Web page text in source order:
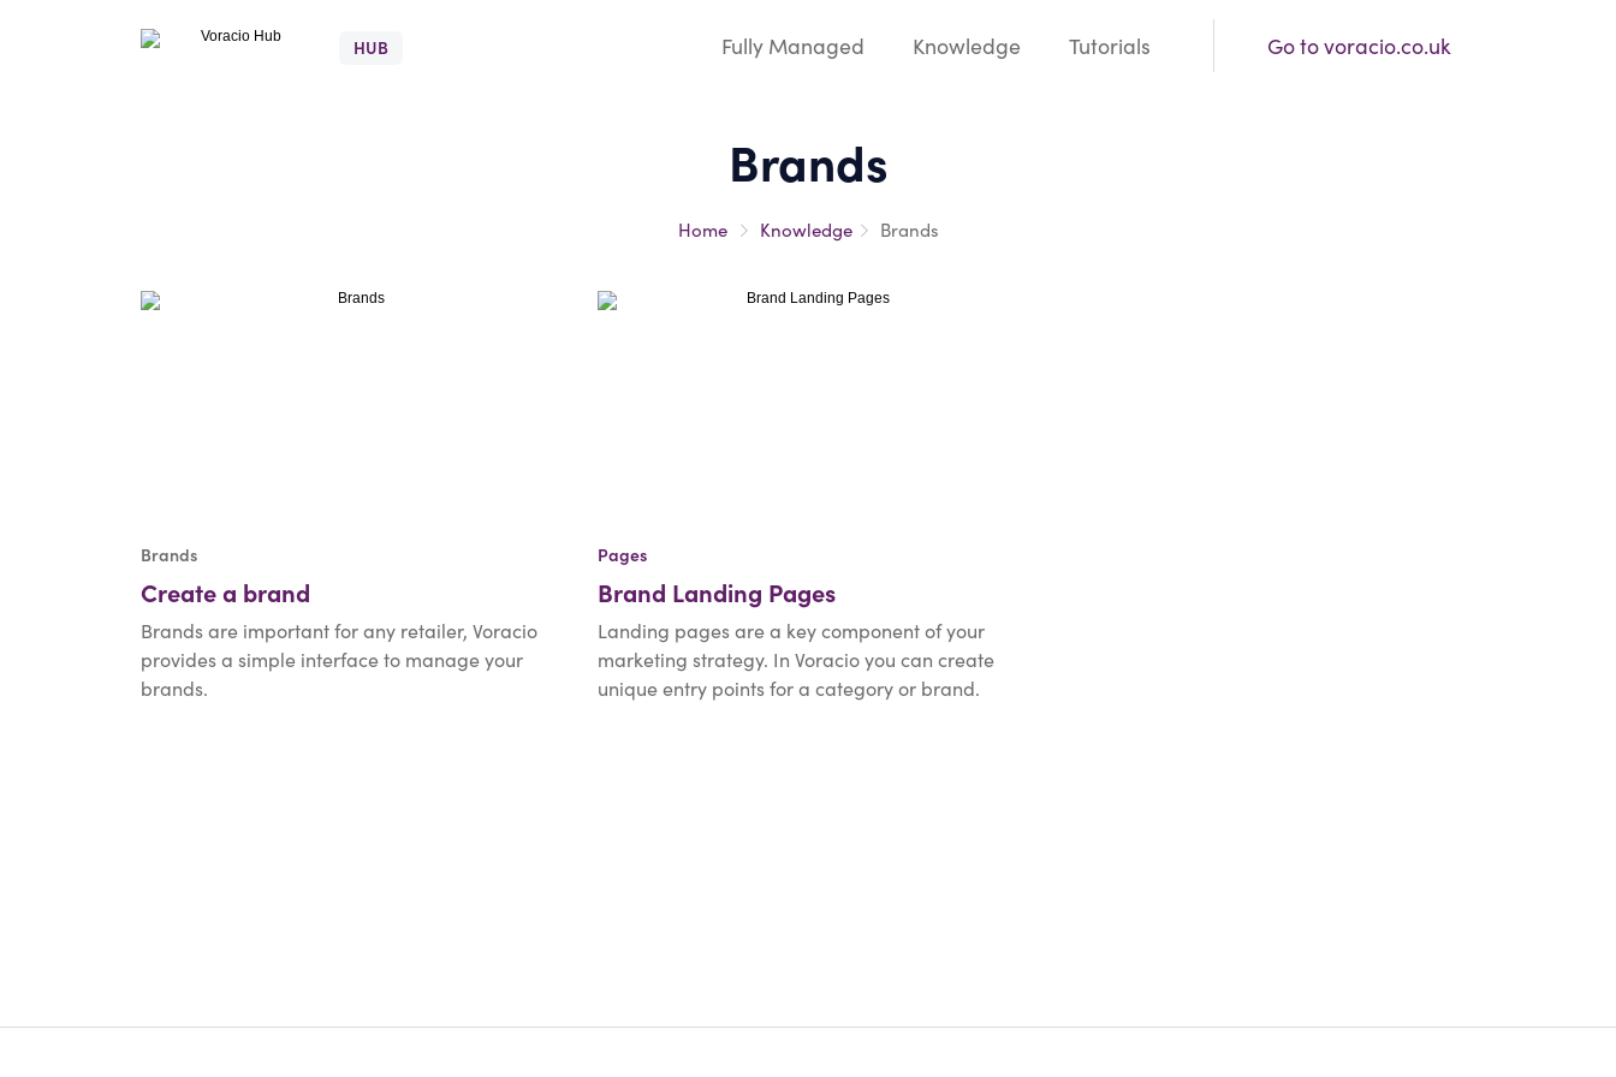
Fully Managed Knowledge Tutorials Go to voracio.co.uk
Home Knowledge Brands
Brands
Brands
Create a brand
Brands are important for any retailer, Voracio
provides a simple interface to manage your
brands.
Pages
Brand Landing Pages
Landing pages are a key component of your
marketing strategy. In Voracio you can create
unique entry points for a category or brand.